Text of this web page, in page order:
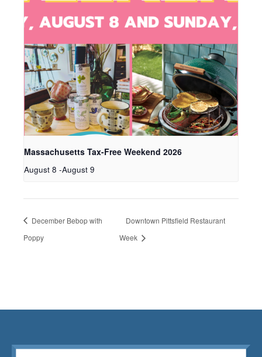
Massachusetts Tax-Free Weekend 2026
August 8 -August 9
December Bebop with
Poppy
Downtown Pittsfield Restaurant
Week